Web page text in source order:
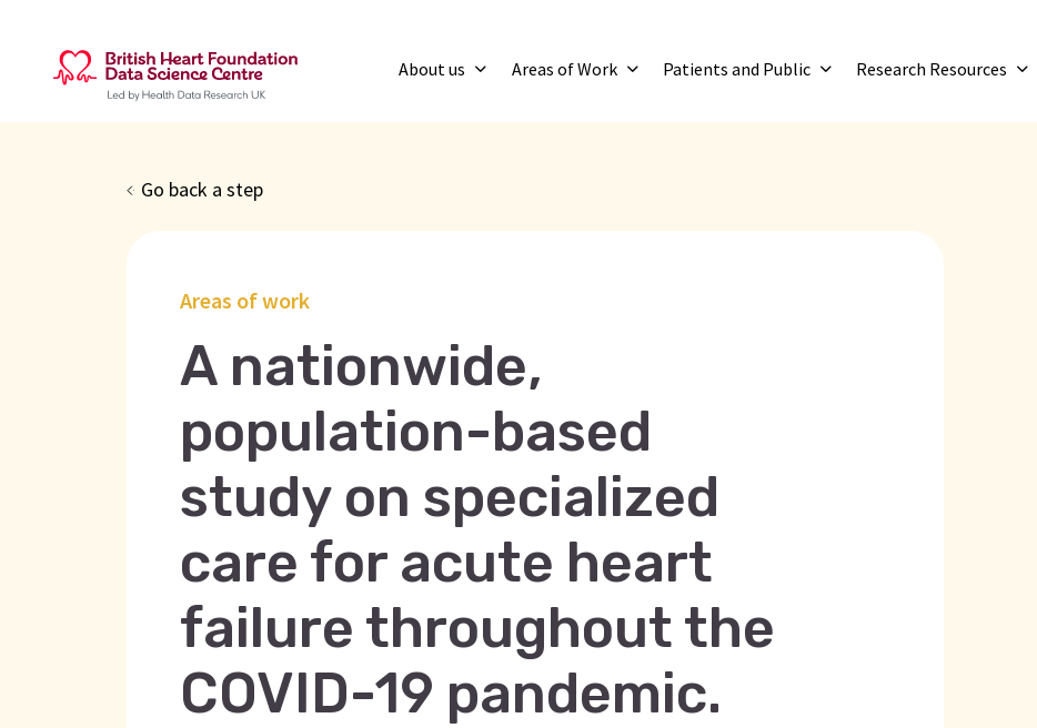
About us Areas of Work Patients and Public Research Resources
Go back a step
Areas of work
A nationwide,
population-based
study on specialized
care for acute heart
failure throughout the
COVID-19 pandemic.